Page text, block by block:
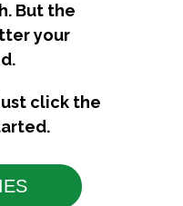
But the
your
click the